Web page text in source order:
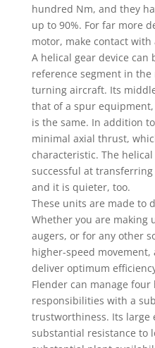
hundred Nm, and they
up to 90%. For far more
motor, make contact
A helical gear device can
reference segment in
turning aircraft. Its
that of a spur
is the same. In addition
minimal axial thrust,
characteristic. The
successful at
and it is quieter, too.
These units are made to
Whether you are making
augers, or for any other
higher-speed
deliver optimum
Flender can manage
responsibilities with a
trustworthiness. Its large
substantial resistance to